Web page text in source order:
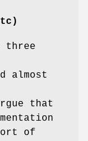
three
almost
that
of